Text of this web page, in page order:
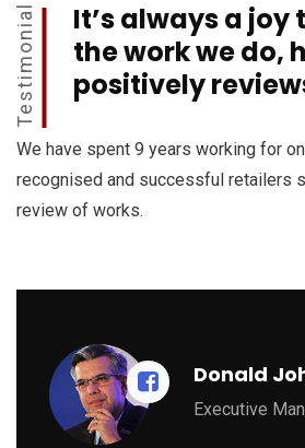
Testimonial
It’s always a joy
the work we do,
positively
We have spent 9 years working for
recognised and successful retailers
review of works.
Donald
Executive